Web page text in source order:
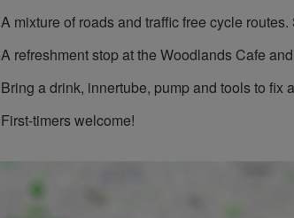
A mixture of roads and traffic free cycle
A refreshment stop at the Woodlands Cafe
Bring a drink, innertube, pump and tools to fix
First-timers welcome!